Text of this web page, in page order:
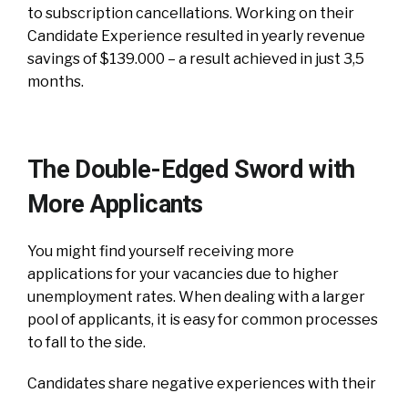
to subscription cancellations. Working on their
Candidate Experience resulted in yearly revenue
savings of $139.000 – a result achieved in just 3,5
months.
The Double-Edged Sword with
More Applicants
You might find yourself receiving more
applications for your vacancies due to higher
unemployment rates. When dealing with a larger
pool of applicants, it is easy for common processes
to fall to the side.
Candidates share negative experiences with their